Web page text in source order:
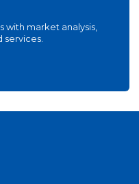
with market analysis,
services.